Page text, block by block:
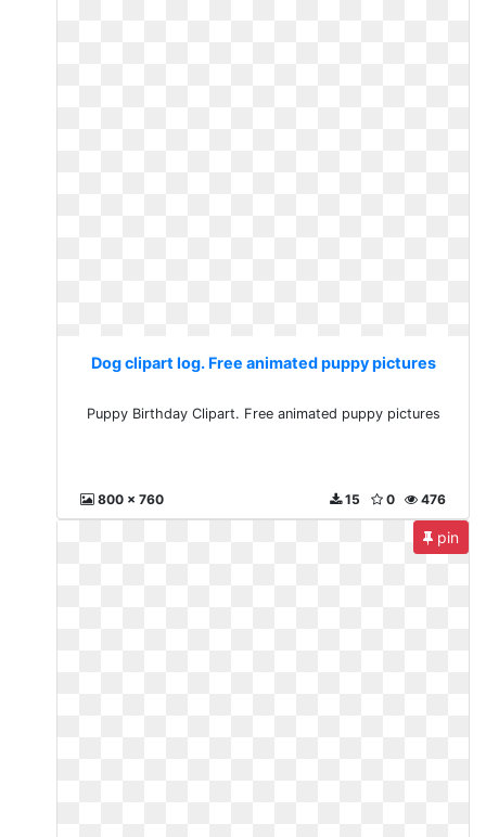
Dog clipart log. Free animated puppy pictures
Puppy Birthday Clipart. Free animated puppy pictures
800 x 760 476
0
15
pin